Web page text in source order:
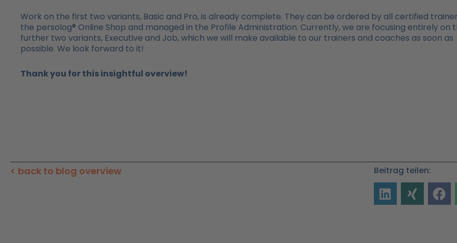
Work on the first two variants, Basic and Pro, is already complete. They can be ordered by all certified
the persolog® Online Shop and managed in the Profile Administration. Currently, we are focusing entirely on
further two variants, Executive and Job, which we will make available to our trainers and coaches as soon as
possible. We look forward to it!
Thank you for this insightful overview!
< back to blog overview Beitrag teilen: